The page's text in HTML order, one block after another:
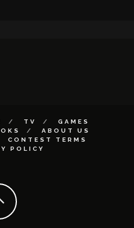
TV
GAMES
ABOUT US
CONTEST TERMS
POLICY